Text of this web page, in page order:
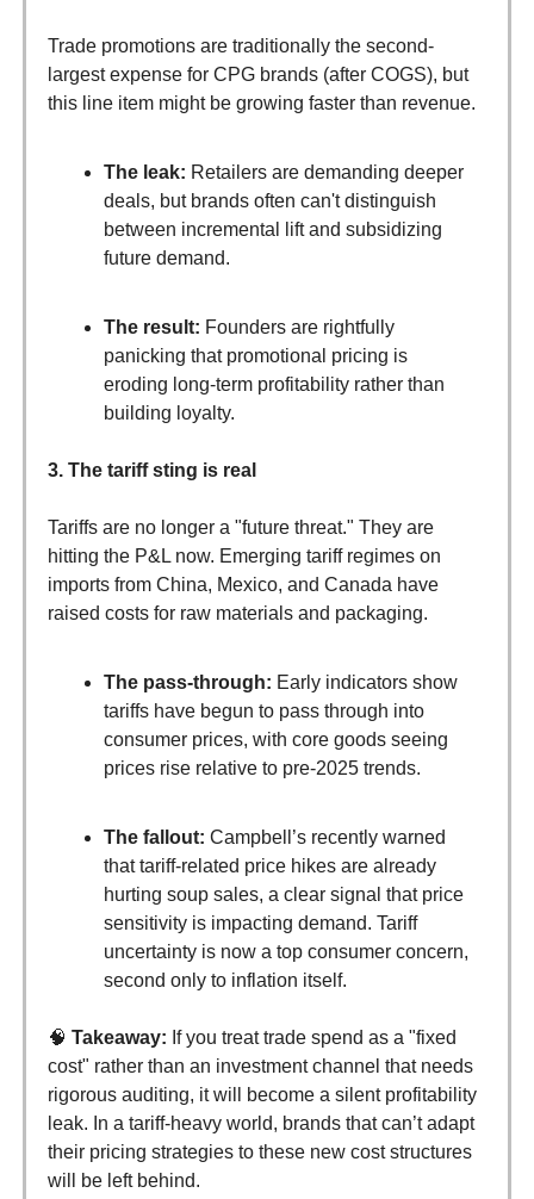
Trade promotions are traditionally the second-
largest expense for CPG brands (after COGS), but
this line item might be growing faster than revenue.
The leak: Retailers are demanding deeper
deals, but brands often can't distinguish
between incremental lift and subsidizing
future demand.
The result: Founders are rightfully
panicking that promotional pricing is
eroding long-term profitability rather than
building loyalty.
3. The tariff sting is real
Tariffs are no longer a "future threat." They are
hitting the P&L now. Emerging tariff regimes on
imports from China, Mexico, and Canada have
raised costs for raw materials and packaging.
The pass-through: Early indicators show
tariffs have begun to pass through into
consumer prices, with core goods seeing
prices rise relative to pre-2025 trends.
The fallout: Campbell’s recently warned
that tariff-related price hikes are already
hurting soup sales, a clear signal that price
sensitivity is impacting demand. Tariff
uncertainty is now a top consumer concern,
second only to inflation itself.
🧠 Takeaway: If you treat trade spend as a "fixed
cost" rather than an investment channel that needs
rigorous auditing, it will become a silent profitability
leak. In a tariff-heavy world, brands that can’t adapt
their pricing strategies to these new cost structures
will be left behind.